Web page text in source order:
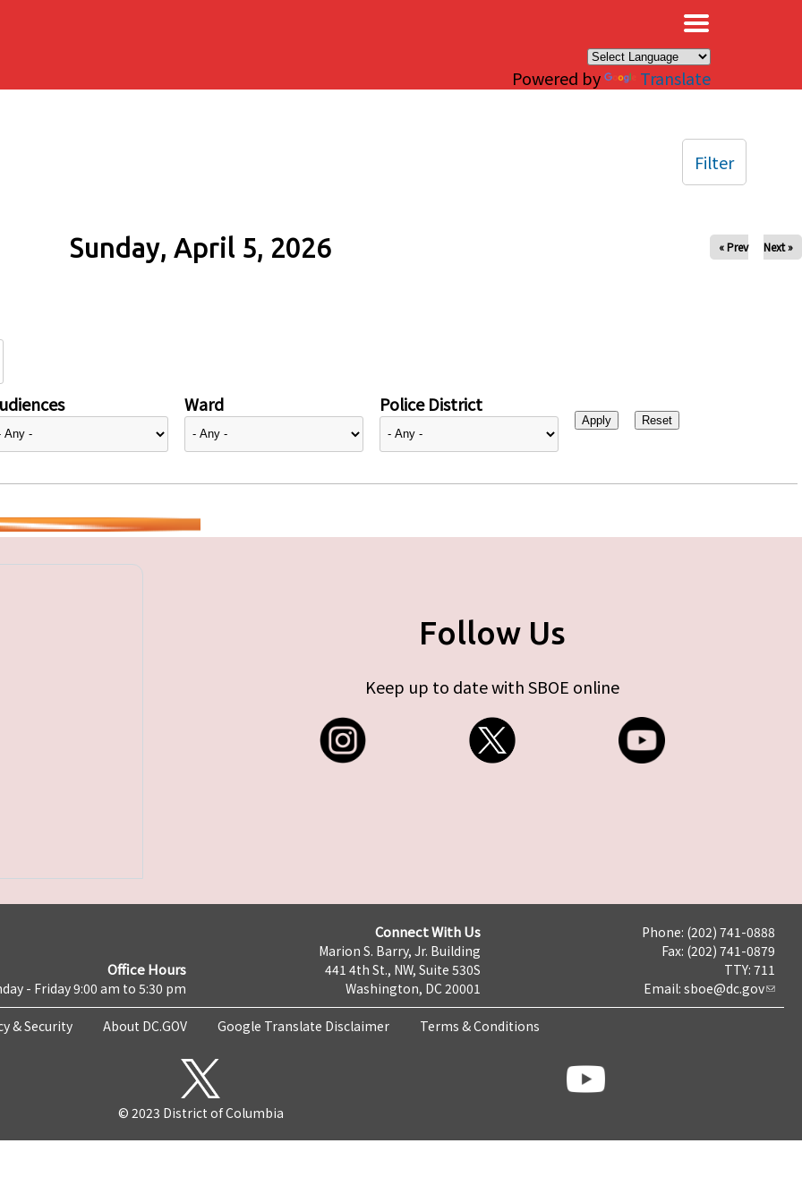
Powered by Translate
Sunday, April 5, 2026 « Prev Next »
Ward Police District
Filter
Follow Us
Keep up to date with SBOE online
Office Hours
- Friday 9:00 am to 5:30 pm
Connect With Us
Marion S. Barry, Jr. Building
441 4th St., NW, Suite 530S
Washington, DC 20001
Phone: (202) 741-0888
Fax: (202) 741-0879
TTY: 711
Email: sboe@dc.gov
& Security About DC.GOV Google Translate Disclaimer Terms & Conditions
© 2023 District of Columbia